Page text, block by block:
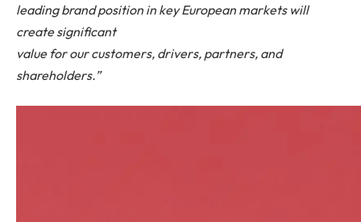
leading brand position in key European markets will
create significant
value for our customers, drivers, partners, and
shareholders.”